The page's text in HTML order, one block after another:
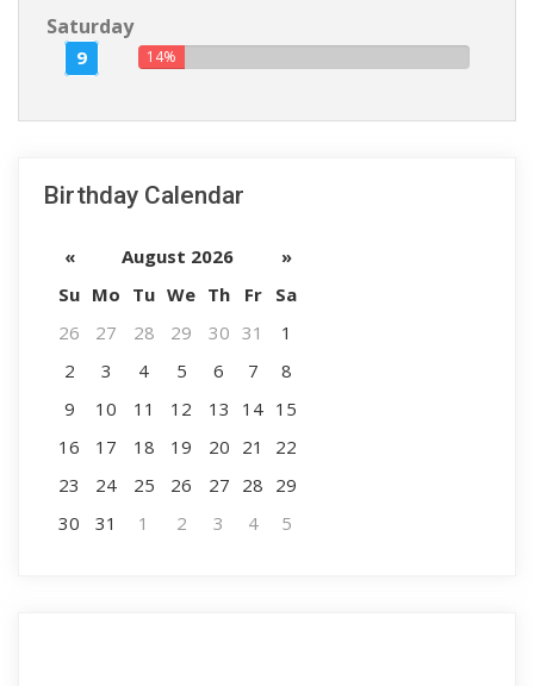
Saturday
9 14%
Birthday Calendar
« August 2026
»
Su Mo Tu We Th Fr
Sa
26
27 28 29 30 31
1
2
3 4 5 6 7
8
9
10 11 12 13 14 15
16
17 18 19 20 21
22
23
24 25 26 27 28 29
30
31 1 2 3 4 5